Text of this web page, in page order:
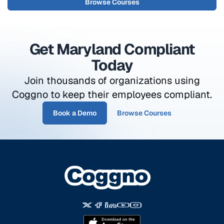
Browse Courses
Get Maryland Compliant
Today
Join thousands of organizations using
Coggno to keep their employees compliant.
Book a Demo Browse Courses